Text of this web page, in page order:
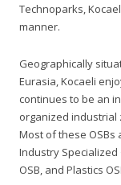
Technoparks,
manner.
Geographically
Eurasia, Kocaeli
continues to be an
organized industrial
Most of these OSBs
Industry Specialized
OSB, and Plastics